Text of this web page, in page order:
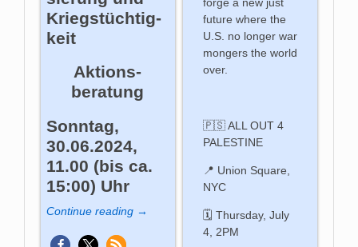
future where the
U.S. no longer war
mongers the world
over.
🇵🇸 ALL OUT 4
PALESTINE
📍 Union Square,
NYC
🗓️ Thursday, July
4, 2PM
Kriegs­tüch­tig­
keit
Aktions­
beratung
Sonntag,
30.06.2024,
11.00 (bis ca.
15:00) Uhr
Continue reading →